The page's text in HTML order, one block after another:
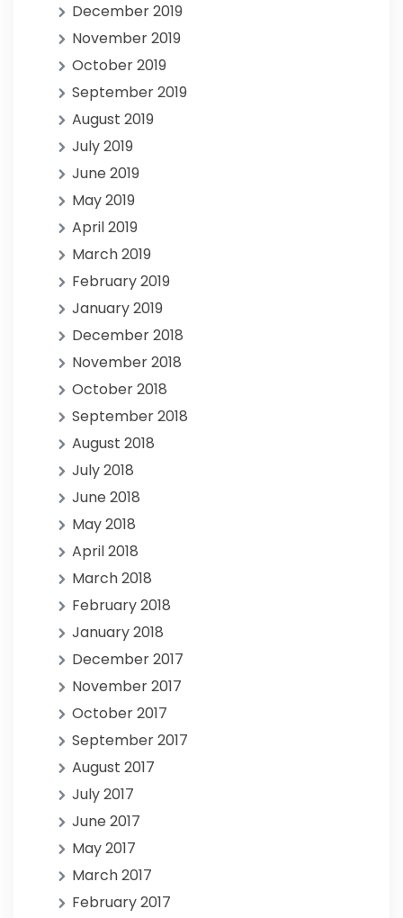
December 2019
November 2019
October 2019
September 2019
August 2019
July 2019
June 2019
May 2019
April 2019
March 2019
February 2019
January 2019
December 2018
November 2018
October 2018
September 2018
August 2018
July 2018
June 2018
May 2018
April 2018
March 2018
February 2018
January 2018
December 2017
November 2017
October 2017
September 2017
August 2017
July 2017
June 2017
May 2017
March 2017
February 2017